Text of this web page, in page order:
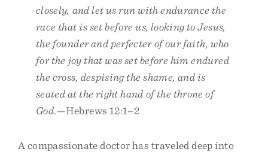
closely, and let us run with endurance the
race that is set before us, looking to Jesus,
the founder and perfecter of our faith, who
for the joy that was set before him endured
the cross, despising the shame, and is
seated at the right hand of the throne of
God.—Hebrews 12:1–2
A compassionate doctor has traveled deep into